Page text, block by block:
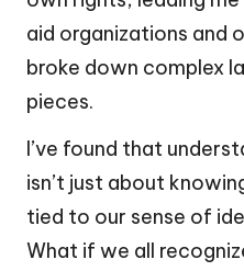
aid organizations and
broke down complex
pieces.
I’ve found that
isn’t just about
tied to our sense of
What if we all